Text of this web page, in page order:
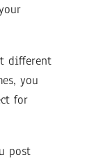
different
you
for
post